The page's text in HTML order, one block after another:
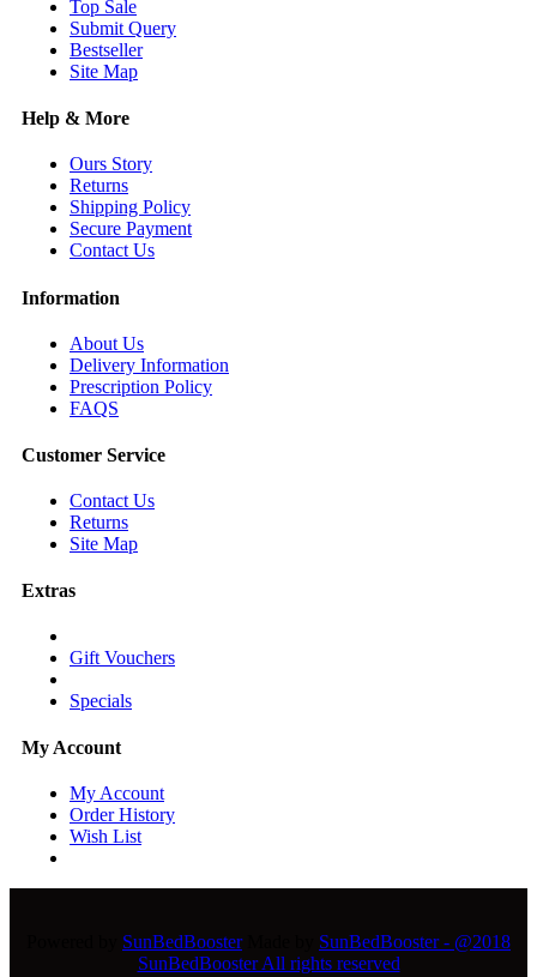
Top Sale
Submit Query
Bestseller
Site Map
Help & More
Ours Story
Returns
Shipping Policy
Secure Payment
Contact Us
Information
About Us
Delivery Information
Prescription Policy
FAQS
Customer Service
Contact Us
Returns
Site Map
Extras
Gift Vouchers
Specials
My Account
My Account
Order History
Wish List
SunBedBoosterMade by SunBedBooster - @2018
SunBedBooster All rights reserved